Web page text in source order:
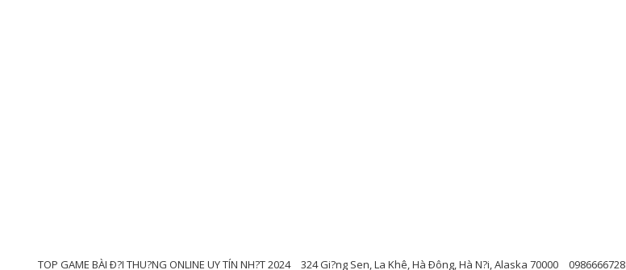
TOP GAME BÀI Ð?I THU?NG ONLINE UY TÍN NH?T 2024 324 Gi?ng Sen, La Khê, Hà Ðông, Hà N?i, Alaska 70000 0986666728